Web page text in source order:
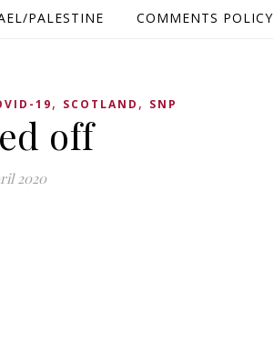
PALESTINE COMMENTS POLICY
19, SCOTLAND , SNP
off
2020